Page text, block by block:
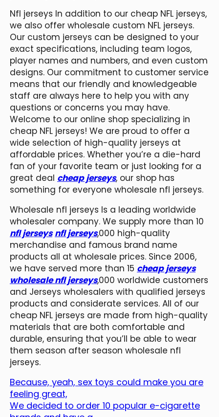
Nfl jerseys In addition to our cheap NFL jerseys,
we also offer wholesale custom NFL jerseys.
Our custom jerseys can be designed to your
exact specifications, including team logos,
player names and numbers, and even custom
designs. Our commitment to customer service
means that our friendly and knowledgeable
staff are always here to help you with any
questions or concerns you may have.
Welcome to our online shop specializing in
cheap NFL jerseys! We are proud to offer a
wide selection of high-quality jerseys at
affordable prices. Whether you’re a die-hard
fan of your favorite team or just looking for a
great deal cheap jerseys, our shop has
something for everyone wholesale nfl jerseys.
Wholesale nfl jerseys Is a leading worldwide
wholesaler company. We supply more than 10
nfl jerseys nfl jerseys,000 high-quality
merchandise and famous brand name
products all at wholesale prices. Since 2006,
we have served more than 15 cheap jerseys
wholesale nfl jerseys,000 worldwide customers
and Jerseys wholesalers with qualified jerseys
products and considerate services. All of our
cheap NFL jerseys are made from high-quality
materials that are both comfortable and
durable, ensuring that you’ll be able to wear
them season after season wholesale nfl
jerseys.
Because, yeah, sex toys could make you are
feeling great,
We decided to order 10 popular e-cigarette